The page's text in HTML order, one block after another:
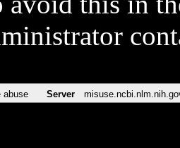
abuse Server